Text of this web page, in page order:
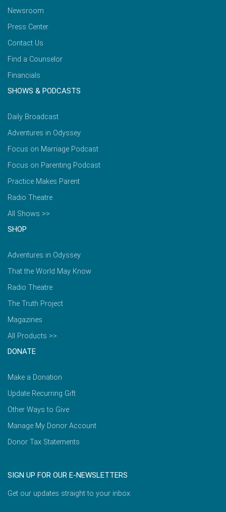
Newsroom
Press Center
Contact Us
Find a Counselor
Financials
SHOWS & PODCASTS
Daily Broadcast
Adventures in Odyssey
Focus on Marriage Podcast
Focus on Parenting Podcast
Practice Makes Parent
Radio Theatre
All Shows >>
SHOP
Adventures in Odyssey
That the World May Know
Radio Theatre
The Truth Project
Magazines
All Products >>
DONATE
Make a Donation
Update Recurring Gift
Other Ways to Give
Manage My Donor Account
Donor Tax Statements
SIGN UP FOR OUR E-NEWSLETTERS
Get our updates straight to your inbox.